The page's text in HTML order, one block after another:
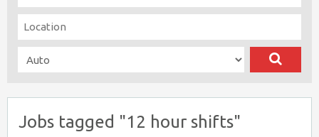
Jobs tagged "12 hour shifts"